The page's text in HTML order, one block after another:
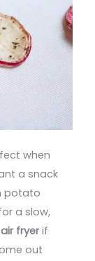
when
a snack
potato
a slow,
fryerif
out